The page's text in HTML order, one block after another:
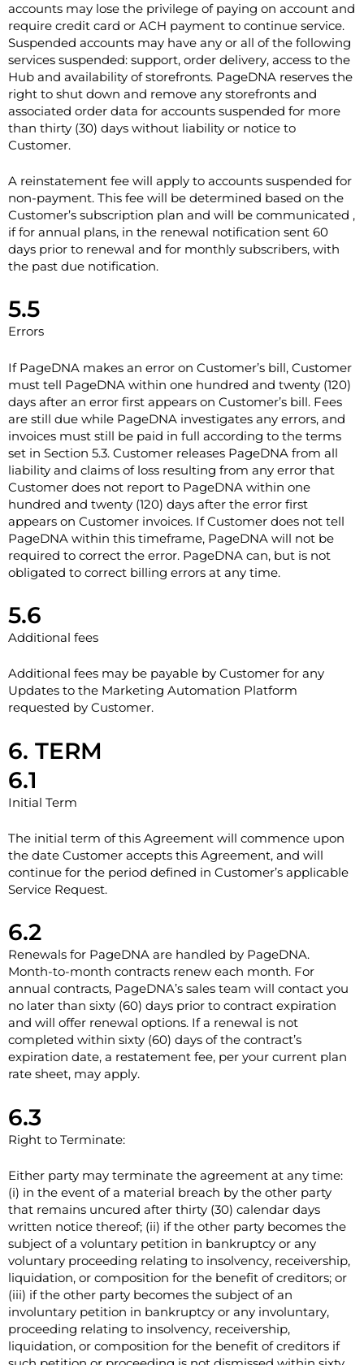
accounts may lose the privilege of paying on account and
require credit card or ACH payment to continue service.
Suspended accounts may have any or all of the following
services suspended: support, order delivery, access to the
Hub and availability of storefronts. PageDNA reserves the
right to shut down and remove any storefronts and
associated order data for accounts suspended for more
than thirty (30) days without liability or notice to
Customer.
A reinstatement fee will apply to accounts suspended for
non-payment. This fee will be determined based on the
Customer’s subscription plan and will be communicated ,
if for annual plans, in the renewal notification sent 60
days prior to renewal and for monthly subscribers, with
the past due notification.
5.5
Errors
If PageDNA makes an error on Customer’s bill, Customer
must tell PageDNA within one hundred and twenty (120)
days after an error first appears on Customer’s bill. Fees
are still due while PageDNA investigates any errors, and
invoices must still be paid in full according to the terms
set in Section ‎5.3. Customer releases PageDNA from all
liability and claims of loss resulting from any error that
Customer does not report to PageDNA within one
hundred and twenty (120) days after the error first
appears on Customer invoices. If Customer does not tell
PageDNA within this timeframe, PageDNA will not be
required to correct the error. PageDNA can, but is not
obligated to correct billing errors at any time.
5.6
Additional fees
Additional fees may be payable by Customer for any
Updates to the Marketing Automation Platform
requested by Customer.
6. TERM
6.1
Initial Term
The initial term of this Agreement will commence upon
the date Customer accepts this Agreement, and will
continue for the period defined in Customer’s applicable
Service Request.
6.2
Renewals for PageDNA are handled by PageDNA.
Month-to-month contracts renew each month. For
annual contracts, PageDNA’s sales team will contact you
no later than sixty (60) days prior to contract expiration
and will offer renewal options. If a renewal is not
completed within sixty (60) days of the contract’s
expiration date, a restatement fee, per your current plan
rate sheet, may apply.
6.3
Right to Terminate:
Either party may terminate the agreement at any time:
(i) in the event of a material breach by the other party
that remains uncured after thirty (30) calendar days
written notice thereof; (ii) if the other party becomes the
subject of a voluntary petition in bankruptcy or any
voluntary proceeding relating to insolvency, receivership,
liquidation, or composition for the benefit of creditors; or
(iii) if the other party becomes the subject of an
involuntary petition in bankruptcy or any involuntary,
proceeding relating to insolvency, receivership,
liquidation, or composition for the benefit of creditors if